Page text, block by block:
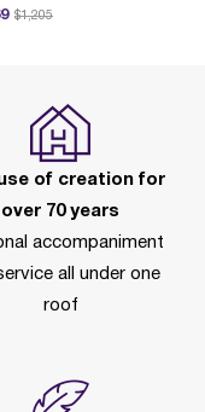
from
$1,205
to
of creation for
over 70 years
accompaniment
all under one
roof